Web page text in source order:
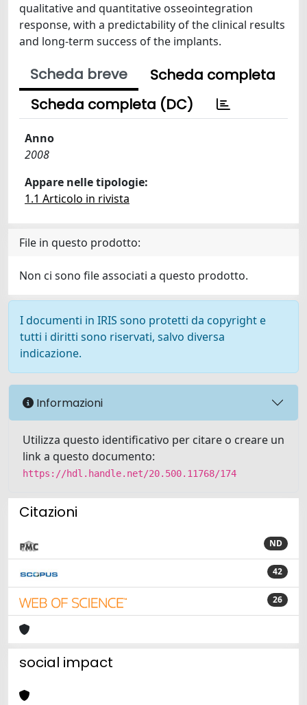
qualitative and quantitative osseointegration
response, with a predictability of the clinical results
and long-term success of the implants.
Scheda breve
Scheda completa
Scheda completa (DC)
Anno
2008
Appare nelle tipologie:
1.1 Articolo in rivista
File in questo prodotto:
Non ci sono file associati a questo prodotto.
I documenti in IRIS sono protetti da copyright e
tutti i diritti sono riservati, salvo diversa
indicazione.
Informazioni
Utilizza questo identificativo per citare o creare un
link a questo documento:
https://hdl.handle.net/20.500.11768/174
Citazioni
ND
42
26
social impact